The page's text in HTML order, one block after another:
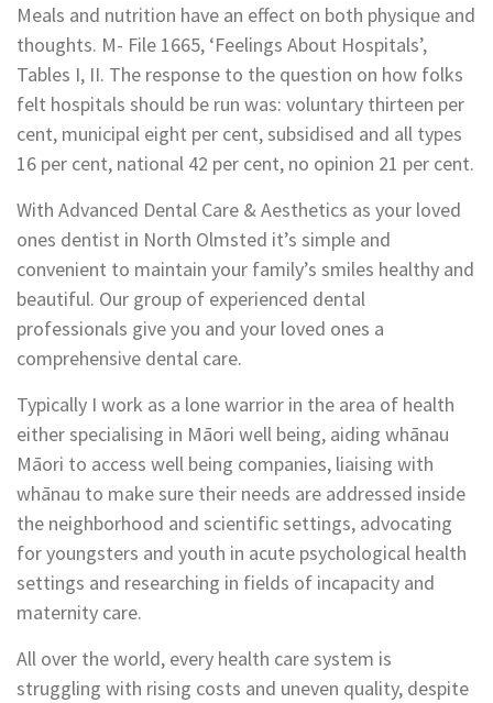
Meals and nutrition have an effect on both physique and
thoughts. M- File 1665, ‘Feelings About Hospitals’,
Tables I, II. The response to the question on how folks
felt hospitals should be run was: voluntary thirteen per
cent, municipal eight per cent, subsidised and all types
16 per cent, national 42 per cent, no opinion 21 per cent.
With Advanced Dental Care & Aesthetics as your loved
ones dentist in North Olmsted it’s simple and
convenient to maintain your family’s smiles healthy and
beautiful. Our group of experienced dental
professionals give you and your loved ones a
comprehensive dental care.
Typically I work as a lone warrior in the area of health
either specialising in Māori well being, aiding whānau
Māori to access well being companies, liaising with
whānau to make sure their needs are addressed inside
the neighborhood and scientific settings, advocating
for youngsters and youth in acute psychological health
settings and researching in fields of incapacity and
maternity care.
All over the world, every health care system is
struggling with rising costs and uneven quality, despite